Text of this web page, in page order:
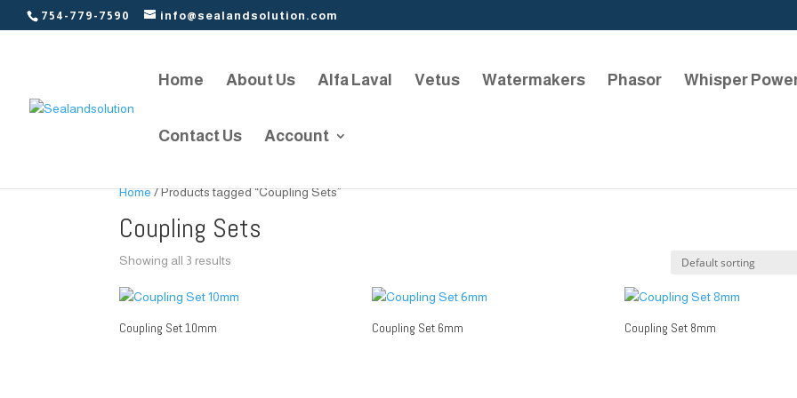
754-779-7590 info@sealandsolution.com
Home About Us Alfa Laval Vetus Watermakers Phasor Whisper
Contact Us Account
Home/ Products tagged “Coupling Sets”
Coupling Sets
Showing all 3 results
Coupling Set 10mm Coupling Set 6mm Coupling Set 8mm